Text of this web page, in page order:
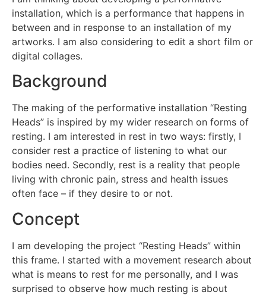
installation, which is a performance that happens in
between and in response to an installation of my
artworks. I am also considering to edit a short film or
digital collages.
Background
The making of the performative installation “Resting
Heads” is inspired by my wider research on forms of
resting. I am interested in rest in two ways: firstly, I
consider rest a practice of listening to what our
bodies need. Secondly, rest is a reality that people
living with chronic pain, stress and health issues
often face – if they desire to or not.
Concept
I am developing the project “Resting Heads” within
this frame. I started with a movement research about
what is means to rest for me personally, and I was
surprised to observe how much resting is about